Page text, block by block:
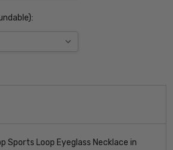
Sports Loop Eyeglass Necklace in